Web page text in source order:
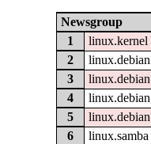
Newsgroup
1
linux.kernel
2
3
4
5
6
linux.samba